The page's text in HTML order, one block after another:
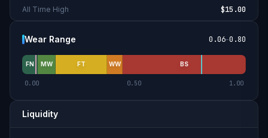
All Time High $15.00
Wear Range 0.06-0.80
FN MW FT WW BS
0.00 0.50 1.00
Liquidity